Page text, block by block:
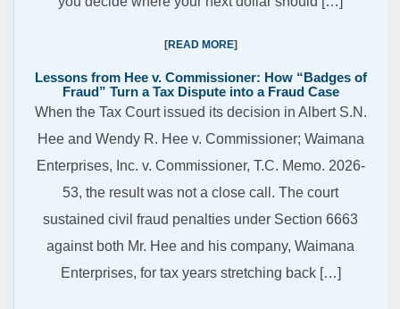
READ MORE
Lessons from Hee v. Commissioner: How “Badges of
Fraud” Turn a Tax Dispute into a Fraud Case
When the Tax Court issued its decision in Albert S.N.
Hee and Wendy R. Hee v. Commissioner; Waimana
Enterprises, Inc. v. Commissioner, T.C. Memo. 2026-
53, the result was not a close call. The court
sustained civil fraud penalties under Section 6663
against both Mr. Hee and his company, Waimana
Enterprises, for tax years stretching back […]